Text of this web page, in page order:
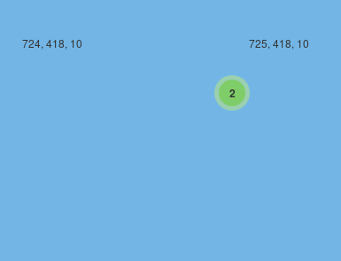
724, 418, 10 725, 418, 10
2